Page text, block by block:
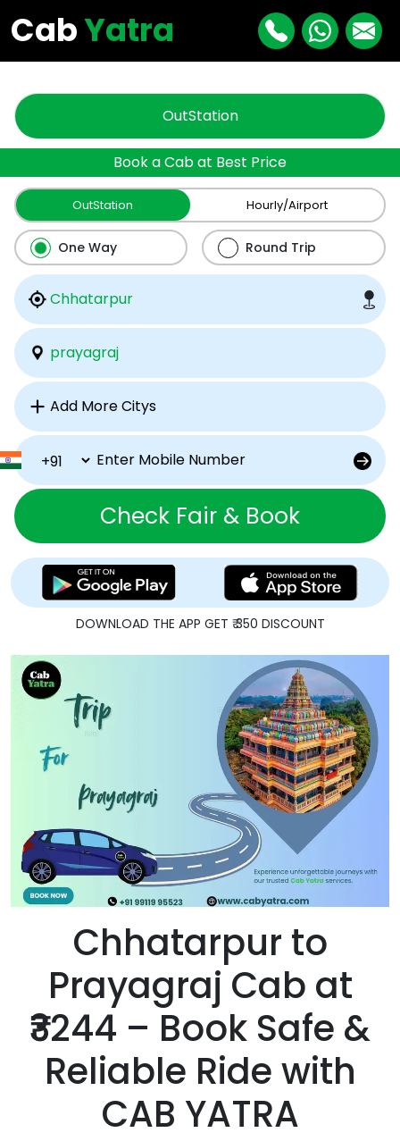
CabYatra
OutStation
Book a Cab at Best Price
OutStation Hourly/Airport
One Way Round Trip
Check Fair & Book
DOWNLOAD THE APP GET ₹ 350 DISCOUNT
Chhatarpur to
Prayagraj Cab at
₹3244 – Book Safe &
Reliable Ride with
CAB YATRA